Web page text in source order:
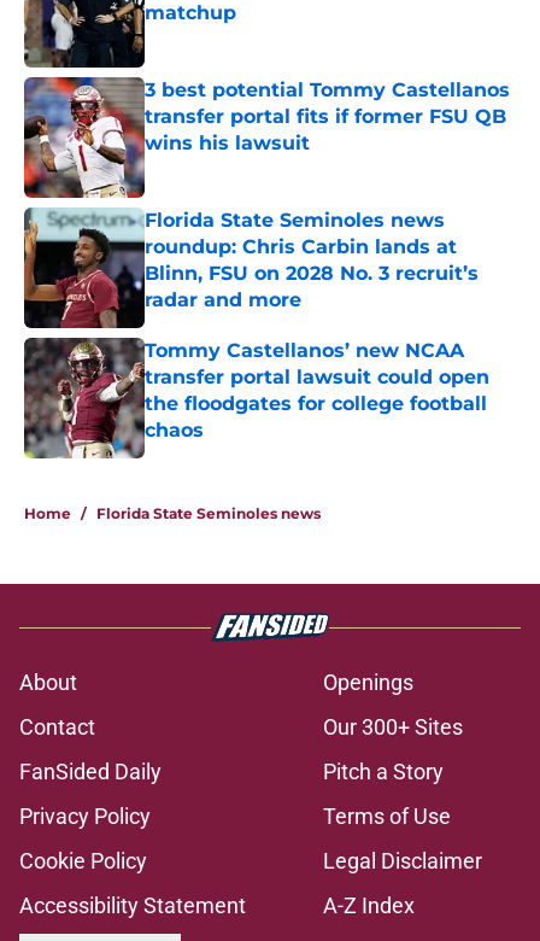
matchup
3 best potential Tommy Castellanos
transfer portal fits if former FSU QB
wins his lawsuit
Published by on Invalid Date
Florida State Seminoles news
roundup: Chris Carbin lands at
Blinn, FSU on 2028 No. 3 recruit’s
radar and more
Published by on Invalid Date
Tommy Castellanos’ new NCAA
transfer portal lawsuit could open
the floodgates for college football
chaos
Published by on Invalid Date
Home / Florida State Seminoles news
About
Openings
Contact
Our 300+ Sites
FanSided Daily
Pitch a Story
Privacy Policy
Terms of Use
Cookie Policy
Legal Disclaimer
Accessibility Statement
A-Z Index